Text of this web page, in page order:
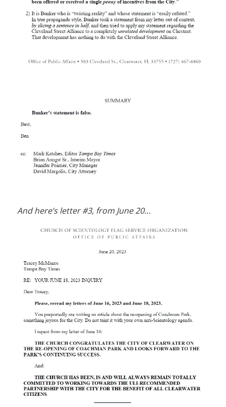
And here’s letter #3, from June 20…